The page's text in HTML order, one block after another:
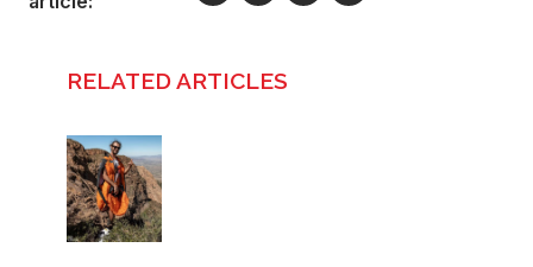
RELATED ARTICLES